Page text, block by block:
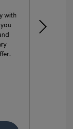
with